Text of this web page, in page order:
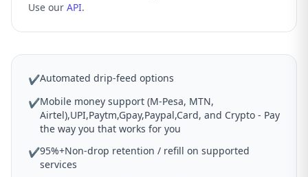
Use our API.
✔Automated drip-feed options
✔Mobile money support (M-Pesa, MTN,
Airtel),UPI,Paytm,Gpay,Paypal,Card, and Crypto - Pay
the way you that works for you
✔95%+Non-drop retention / refill on supported
services